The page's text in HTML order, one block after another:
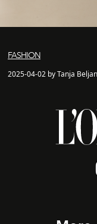
FASHION
2025-04-02 by Tanja